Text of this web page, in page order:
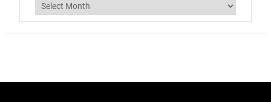
Archives